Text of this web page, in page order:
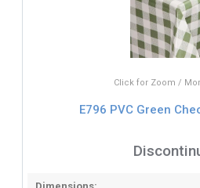
Click for Zoom /
E796 PVC Green